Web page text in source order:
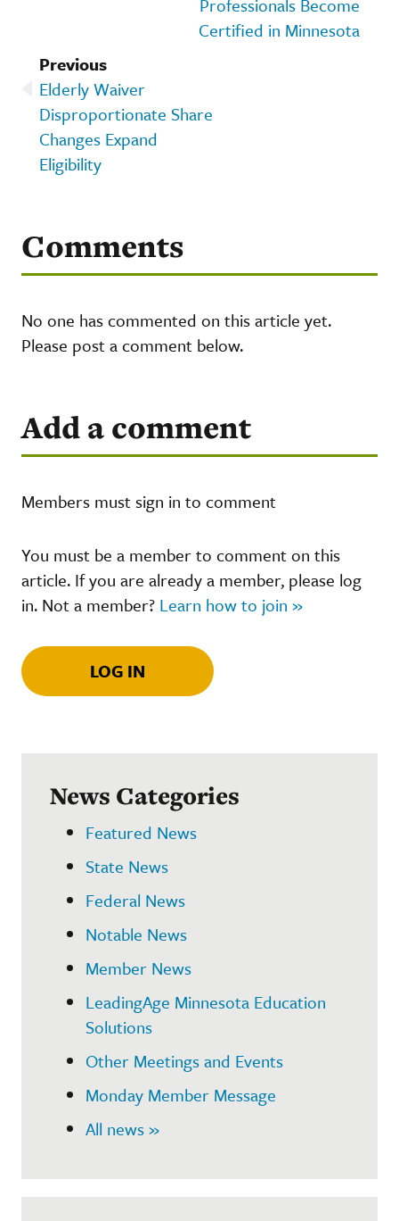
Certified in Minnesota
Previous
Elderly Waiver
Disproportionate Share
Changes Expand
Eligibility
Comments
No one has commented on this article yet.
Please post a comment below.
Add a comment
Members must sign in to comment
You must be a member to comment on this
article. If you are already a member, please log
in. Not a member? Learn how to join »
LOG IN
News Categories
Featured News
State News
Federal News
Notable News
Member News
LeadingAge Minnesota Education
Solutions
Other Meetings and Events
Monday Member Message
All news »